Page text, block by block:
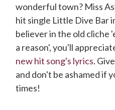
wonderful town? Miss
hit single Little Dive Bar
believer in the old cliche
a reason', you'll
new hit song's lyrics.
and don't be ashamed if
times!